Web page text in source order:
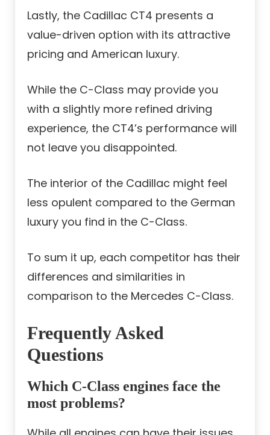
Lastly, the Cadillac CT4 presents a
value-driven option with its attractive
pricing and American luxury.
While the C-Class may provide you
with a slightly more refined driving
experience, the CT4’s performance will
not leave you disappointed.
The interior of the Cadillac might feel
less opulent compared to the German
luxury you find in the C-Class.
To sum it up, each competitor has their
differences and similarities in
comparison to the Mercedes C-Class.
Frequently Asked
Questions
Which C-Class engines face the
most problems?